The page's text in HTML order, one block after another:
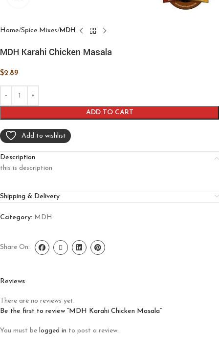
Home Spice Mixes MDH
MDH Karahi Chicken Masala
$2.89
ADD TO CART
Add to wishlist
Description
this is description
Shipping & Delivery
Category: MDH
Share On:
Reviews
There are no reviews yet.
Be the first to review “MDH Karahi Chicken Masala”
You must be logged in to post a review.